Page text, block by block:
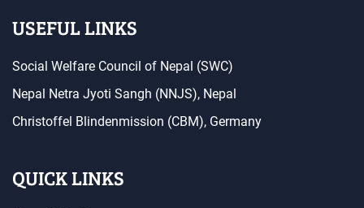
USEFUL LINKS
Social Welfare Council of Nepal (SWC)
Nepal Netra Jyoti Sangh (NNJS), Nepal
Christoffel Blindenmission (CBM), Germany
QUICK LINKS